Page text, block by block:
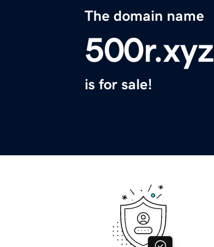
The domain name
500r.xyz
is for sale!